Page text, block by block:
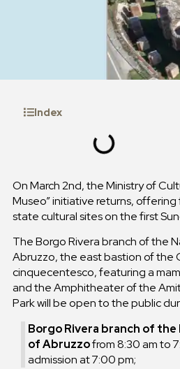
Index
On March 2nd, the Ministry of
Museo” initiative returns, offering
state cultural sites on the first
The Borgo Rivera branch of the
Abruzzo, the east bastion of the
cinquecentesco, featuring a
and the Amphitheater of the
Park will be open to the public
Borgo Rivera branch of the
of Abruzzofrom 8:30 am to
admission at 7:00 pm;